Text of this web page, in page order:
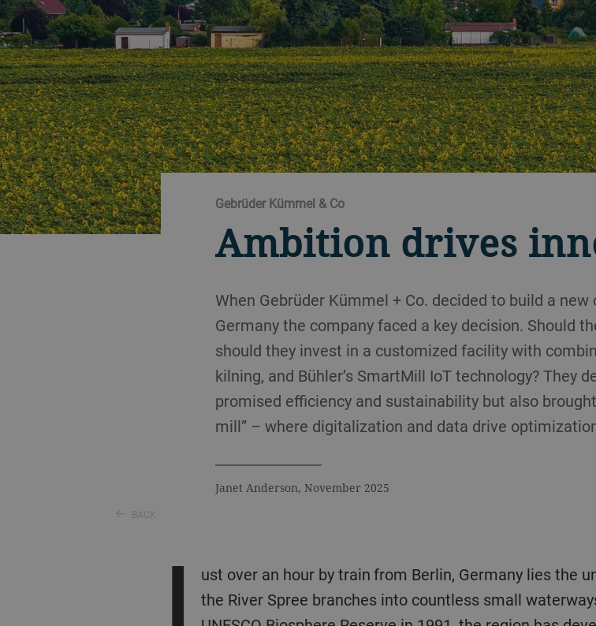
Gebrüder Kümmel & Co
Ambition drives
When Gebrüder Kümmel + Co. decided to build a
Germany the company faced a key decision. Should
should they invest in a customized facility with
kilning, and Bühler’s SmartMill IoT technology? They
promised efficiency and sustainability but also
mill” – where digitalization and data drive
Janet Anderson, November 2025
BACK
ust over an hour by train from Berlin, Germany lies the
the River Spree branches into countless small